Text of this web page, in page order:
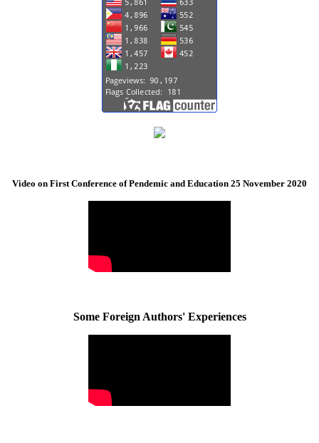
Video on First Conference of Pendemic and Education 25 November 2020
Some Foreign Authors' Experiences